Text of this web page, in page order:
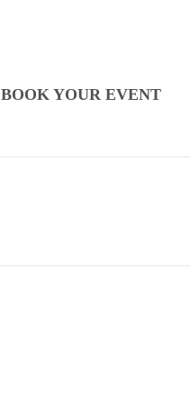
BOOK YOUR EVENT